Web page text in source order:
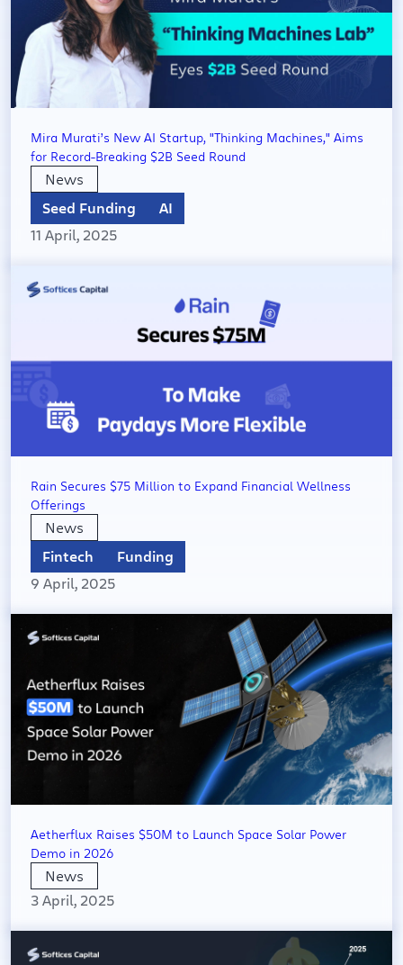
Mira Murati’s New AI Startup, "Thinking Machines," Aims
for Record-Breaking $2B Seed Round
News
Seed Funding AI
11 April, 2025
Rain Secures $75 Million to Expand Financial Wellness
Offerings
News
Fintech Funding
9 April, 2025
Aetherflux Raises $50M to Launch Space Solar Power
Demo in 2026
News
3 April, 2025